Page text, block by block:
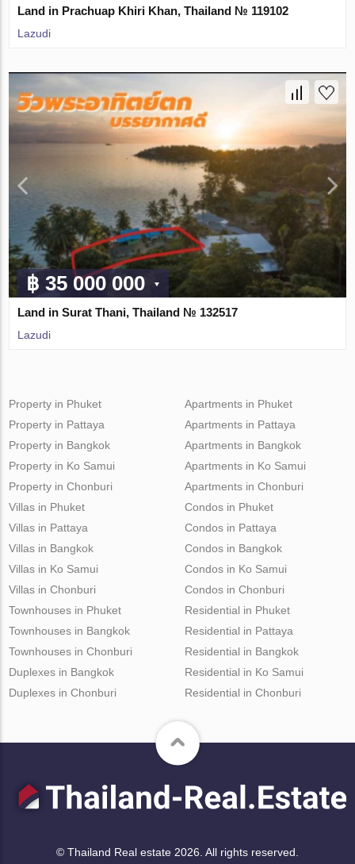
Land in Prachuap Khiri Khan, Thailand № 119102
Lazudi
฿ 35 000 000
Land in Surat Thani, Thailand № 132517
Lazudi
Property in Phuket
Property in Pattaya
Property in Bangkok
Property in Ko Samui
Property in Chonburi
Apartments in Phuket
Apartments in Pattaya
Apartments in Bangkok
Apartments in Ko Samui
Apartments in Chonburi
Villas in Phuket
Villas in Pattaya
Villas in Bangkok
Villas in Ko Samui
Villas in Chonburi
Condos in Phuket
Condos in Pattaya
Condos in Bangkok
Condos in Ko Samui
Condos in Chonburi
Townhouses in Phuket
Townhouses in Bangkok
Townhouses in Chonburi
Duplexes in Bangkok
Duplexes in Chonburi
Residential in Phuket
Residential in Pattaya
Residential in Bangkok
Residential in Ko Samui
Residential in Chonburi
© Thailand Real estate 2026. All rights reserved.